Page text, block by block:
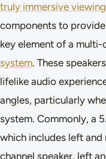
truly immersive
components to
key element of a
system. These
lifelike audio
angles, particularly
system. Commonly, a
which includes left
channel speaker, left